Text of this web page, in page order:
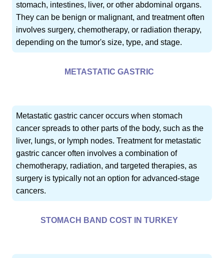
stomach, intestines, liver, or other abdominal organs.
They can be benign or malignant, and treatment often
involves surgery, chemotherapy, or radiation therapy,
depending on the tumor's size, type, and stage.
METASTATIC GASTRIC
Metastatic gastric cancer occurs when stomach
cancer spreads to other parts of the body, such as the
liver, lungs, or lymph nodes. Treatment for metastatic
gastric cancer often involves a combination of
chemotherapy, radiation, and targeted therapies, as
surgery is typically not an option for advanced-stage
cancers.
STOMACH BAND COST IN TURKEY